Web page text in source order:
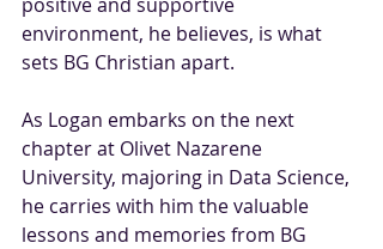
environment, he believes, is what
sets BG Christian apart.
As Logan embarks on the next
chapter at Olivet Nazarene
University, majoring in Data Science,
he carries with him the valuable
lessons and memories from BG